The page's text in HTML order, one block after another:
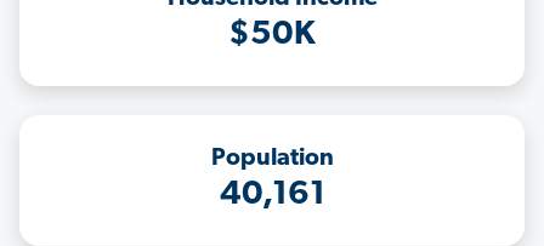
$50K
Population
40,161